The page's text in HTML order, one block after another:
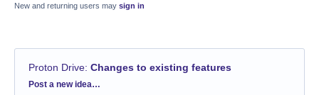
New and returning users may sign in
Proton Drive: Changes to existing features
Categories
Post a new idea…